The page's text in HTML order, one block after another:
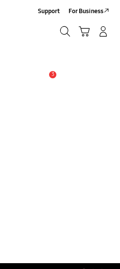
Support For Business
3